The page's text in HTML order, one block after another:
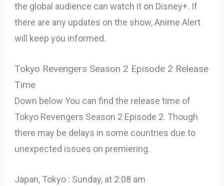
the global audience can watch it on Disney+. If
there are any updates on the show, Anime Alert
will keep you informed.
Tokyo Revengers Season 2 Episode 2 Release
Time
Down below You can find the release time of
Tokyo Revengers Season 2 Episode 2. Though
there may be delays in some countries due to
unexpected issues on premiering.
Japan, Tokyo : Sunday, at 2:08 am